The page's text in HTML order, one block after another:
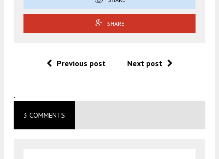
SHARE
Previous post Next post
.
3 COMMENTS